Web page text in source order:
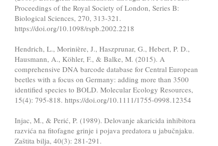
Proceedings of the Royal Society of London, Series B:
Biological Sciences, 270, 313-321.
https://doi.org/10.1098/rspb.2002.2218
Hendrich, L., Morinière, J., Haszprunar, G., Hebert, P. D.,
Hausmann, A., Köhler, F., & Balke, M. (2015). A
comprehensive DNA barcode database for Central European
beetles with a focus on Germany: adding more than 3500
identified species to BOLD. Molecular Ecology Resources,
15(4): 795-818. https://doi.org/10.1111/1755-0998.12354
Injac, M., & Perić, P. (1989). Delovanje akaricida inhibitora
razvića na fitofagne grinje i pojava predatora u jabučnjaku.
Zaštita bilja, 40(3): 281-291.